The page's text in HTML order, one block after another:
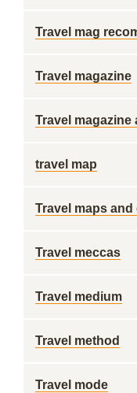
Travel mag
Travel magazine
Travel magazine
travel map
Travel maps
Travel meccas
Travel medium
Travel method
Travel mode